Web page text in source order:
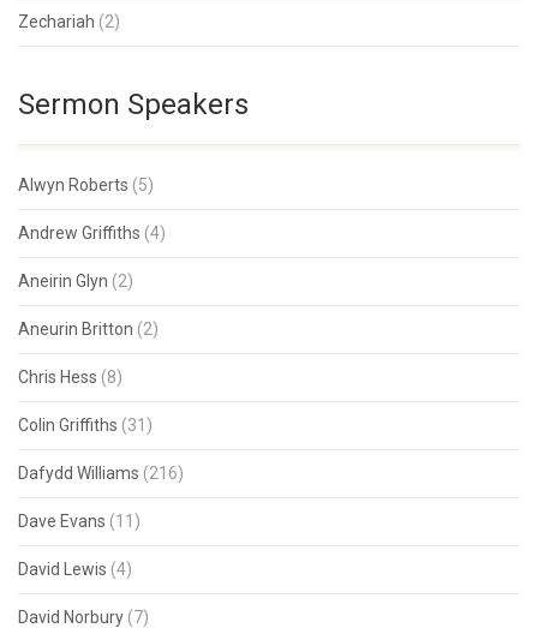
Zechariah (2)
Sermon Speakers
Alwyn Roberts (5)
Andrew Griffiths (4)
Aneirin Glyn (2)
Aneurin Britton (2)
Chris Hess (8)
Colin Griffiths (31)
Dafydd Williams (216)
Dave Evans (11)
David Lewis (4)
David Norbury (7)